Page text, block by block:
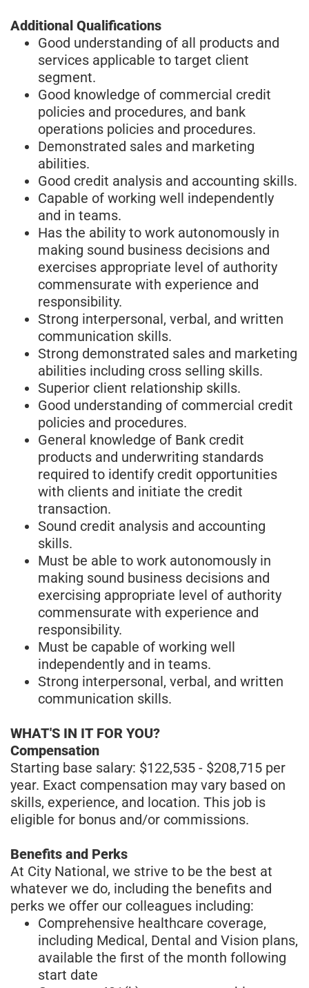
Additional Qualifications
Good understanding of all products and
services applicable to target client
segment.
Good knowledge of commercial credit
policies and procedures, and bank
operations policies and procedures.
Demonstrated sales and marketing
abilities.
Good credit analysis and accounting skills.
Capable of working well independently
and in teams.
Has the ability to work autonomously in
making sound business decisions and
exercises appropriate level of authority
commensurate with experience and
responsibility.
Strong interpersonal, verbal, and written
communication skills.
Strong demonstrated sales and marketing
abilities including cross selling skills.
Superior client relationship skills.
Good understanding of commercial credit
policies and procedures.
General knowledge of Bank credit
products and underwriting standards
required to identify credit opportunities
with clients and initiate the credit
transaction.
Sound credit analysis and accounting
skills.
Must be able to work autonomously in
making sound business decisions and
exercising appropriate level of authority
commensurate with experience and
responsibility.
Must be capable of working well
independently and in teams.
Strong interpersonal, verbal, and written
communication skills.
WHAT'S IN IT FOR YOU?
Compensation
Starting base salary: $122,535 - $208,715 per
year. Exact compensation may vary based on
skills, experience, and location. This job is
eligible for bonus and/or commissions.
Benefits and Perks
At City National, we strive to be the best at
whatever we do, including the benefits and
perks we offer our colleagues including:
Comprehensive healthcare coverage,
including Medical, Dental and Vision plans,
available the first of the month following
start date